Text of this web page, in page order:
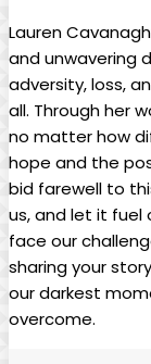
Lauren
⁤and‌ unwavering
adversity, loss,‍
⁣all. Through⁣ her
no‍ matter how‍
hope and‍ the
bid farewell to
us,⁤ and let it⁤ fuel
face our
sharing your
our darkest
overcome.